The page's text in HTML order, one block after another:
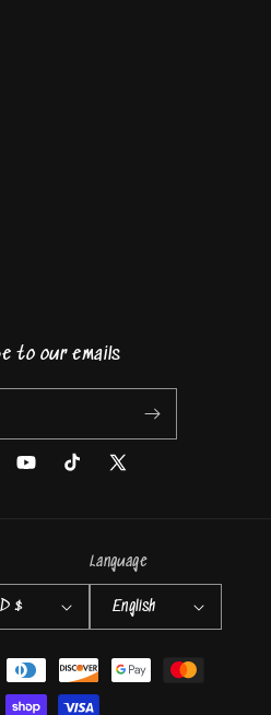
to our emails
YouTubeTikTok
X
United States | USD $
Language
English